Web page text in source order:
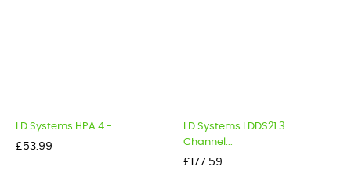
LD Systems HPA 4 -...
Price
£53.99
LD Systems LDDS21 3
Channel...
Price
£177.59